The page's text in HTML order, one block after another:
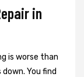
in
is worse than
You find